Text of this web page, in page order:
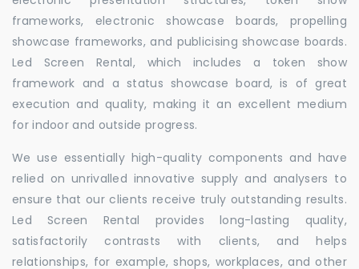
frameworks, electronic showcase boards, propelling
showcase frameworks, and publicising showcase boards.
Led Screen Rental, which includes a token show
framework and a status showcase board, is of great
execution and quality, making it an excellent medium
for indoor and outside progress.
We use essentially high-quality components and have
relied on unrivalled innovative supply and analysers to
ensure that our clients receive truly outstanding results.
Led Screen Rental provides long-lasting quality,
satisfactorily contrasts with clients, and helps
relationships, for example, shops, workplaces, and other